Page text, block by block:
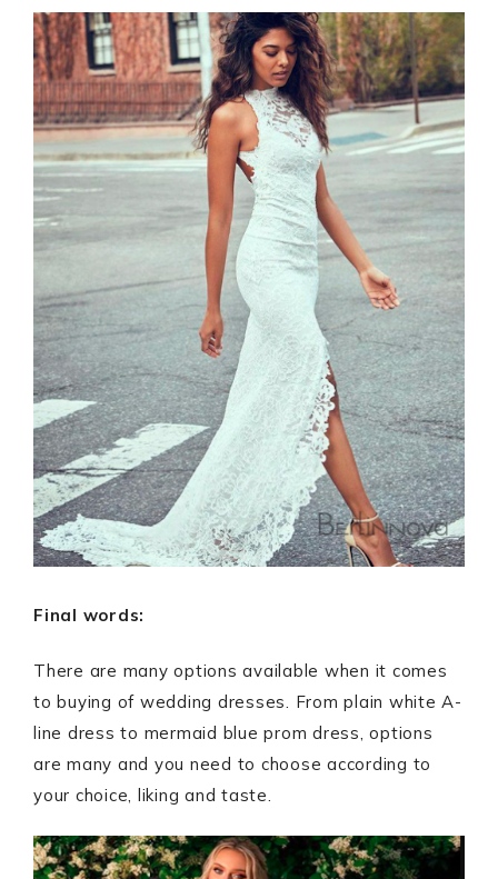
Final words:
There are many options available when it comes
to buying of wedding dresses. From plain white A-
line dress to mermaid blue prom dress, options
are many and you need to choose according to
your choice, liking and taste.